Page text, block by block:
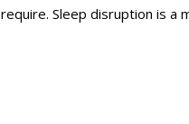
Sleep disruption is a